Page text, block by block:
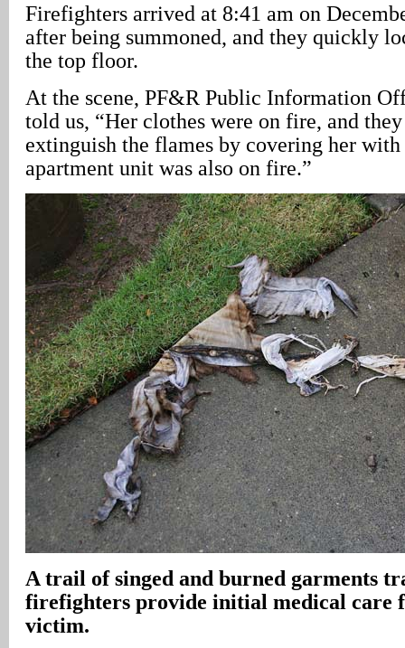
Firefighters arrived at 8:41 am on
after being summoned, and they quickly
the top floor.
At the scene, PF&R Public Information
told us, “Her clothes were on fire, and
extinguish the flames by covering her
apartment unit was also on fire.”
A trail of singed and burned garments
firefighters provide initial medical care
victim.